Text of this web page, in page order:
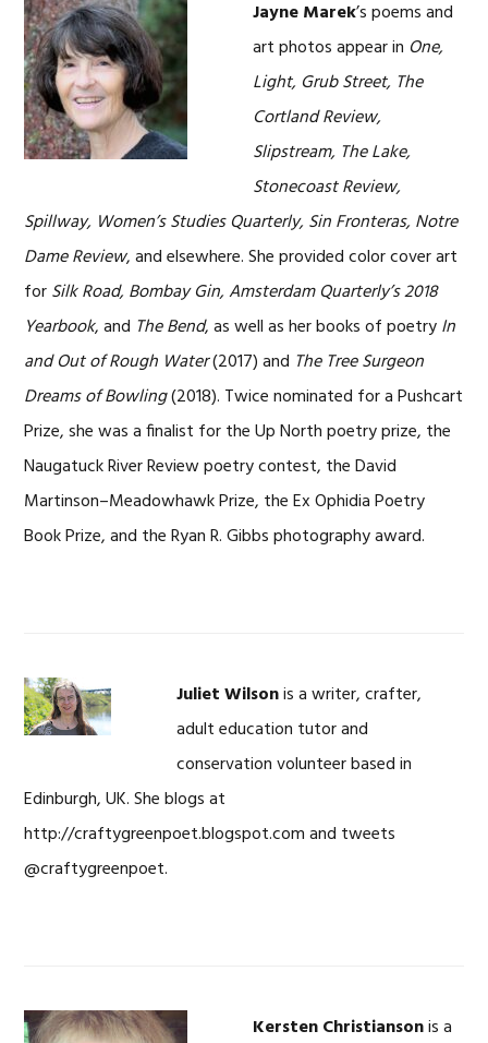
Jayne Marek’s poems and
art photos appear in One,
Light, Grub Street, The
Cortland Review,
Slipstream, The Lake,
Stonecoast Review,
Spillway, Women’s Studies Quarterly, Sin Fronteras, Notre
Dame Review, and elsewhere. She provided color cover art
forSilk Road, Bombay Gin, Amsterdam Quarterly’s 2018
Yearbook, and The Bend, as well as her books of poetryIn
and Out of Rough Water(2017) and The Tree Surgeon
Dreams of Bowling(2018). Twice nominated for a Pushcart
Prize, she was a finalist for the Up North poetry prize, the
Naugatuck River Review poetry contest, the David
Martinson–Meadowhawk Prize, the Ex Ophidia Poetry
Book Prize, and the Ryan R. Gibbs photography award.
Juliet Wilsonis a writer, crafter,
adult education tutor and
conservation volunteer based in
Edinburgh, UK. She blogs at
http://craftygreenpoet.blogspot.com and tweets
@craftygreenpoet.
Kersten Christiansonis a